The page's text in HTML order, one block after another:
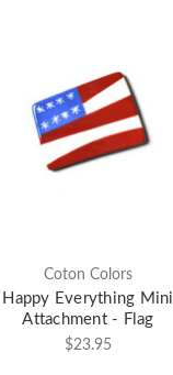
Coton Colors
Happy Everything Mini
Attachment - Flag
$23.95